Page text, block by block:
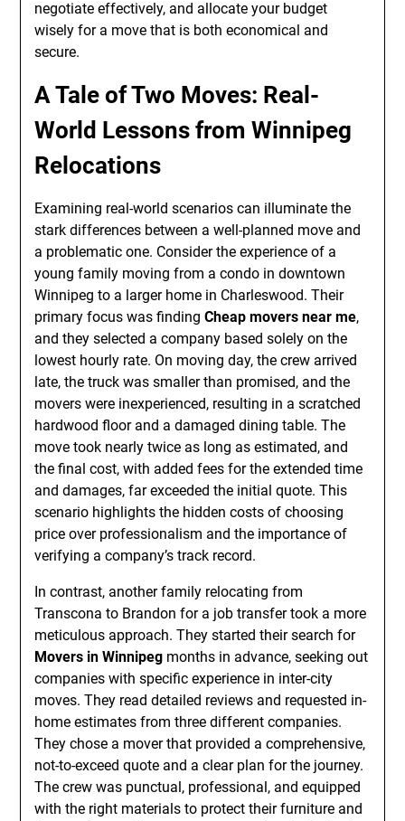
negotiate effectively, and allocate your budget
wisely for a move that is both economical and
secure.
A Tale of Two Moves: Real-
World Lessons from Winnipeg
Relocations
Examining real-world scenarios can illuminate the
stark differences between a well-planned move and
a problematic one. Consider the experience of a
young family moving from a condo in downtown
Winnipeg to a larger home in Charleswood. Their
primary focus was findingCheap movers near me,
and they selected a company based solely on the
lowest hourly rate. On moving day, the crew arrived
late, the truck was smaller than promised, and the
movers were inexperienced, resulting in a scratched
hardwood floor and a damaged dining table. The
move took nearly twice as long as estimated, and
the final cost, with added fees for the extended time
and damages, far exceeded the initial quote. This
scenario highlights the hidden costs of choosing
price over professionalism and the importance of
verifying a company’s track record.
In contrast, another family relocating from
Transcona to Brandon for a job transfer took a more
meticulous approach. They started their search for
Movers in Winnipeg months in advance, seeking out
companies with specific experience in inter-city
moves. They read detailed reviews and requested in-
home estimates from three different companies.
They chose a mover that provided a comprehensive,
not-to-exceed quote and a clear plan for the journey.
The crew was punctual, professional, and equipped
with the right materials to protect their furniture and